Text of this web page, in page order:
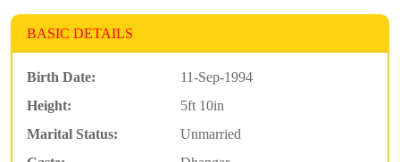
BASIC DETAILS
Birth Date:
11-Sep-1994
Height:
5ft 10in
Marital Status:
Unmarried